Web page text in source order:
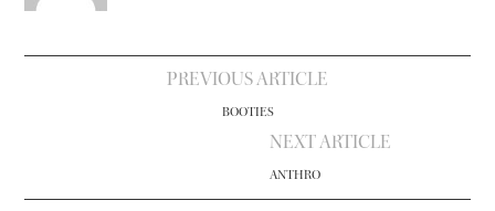
PREVIOUS ARTICLE
BOOTIES
NEXT ARTICLE
ANTHRO